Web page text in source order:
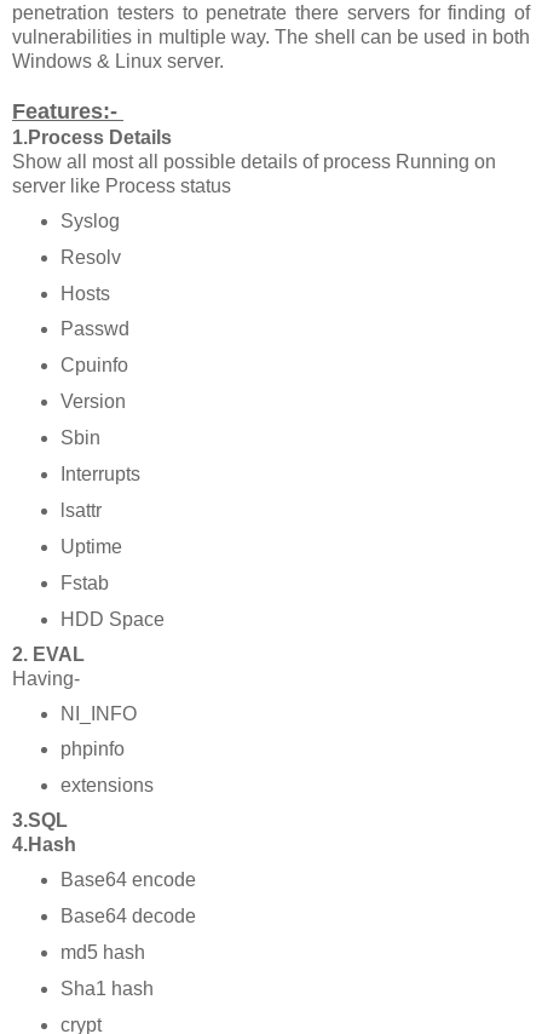
penetration testers to penetrate there servers for finding of
vulnerabilities in multiple way. The shell can be used in both
Windows & Linux server.
Features:-
1.Process Details
Show all most all possible details of process Running on
server like Process status
Syslog
Resolv
Hosts
Passwd
Cpuinfo
Version
Sbin
Interrupts
lsattr
Uptime
Fstab
HDD Space
2. EVAL
Having-
NI_INFO
phpinfo
extensions
3.SQL
4.Hash
Base64 encode
Base64 decode
md5 hash
Sha1 hash
crypt